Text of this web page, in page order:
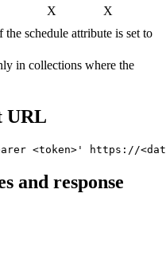
Χ Χ
the schedule attribute is set to
in collections where the
URL
<token>' https://
and response